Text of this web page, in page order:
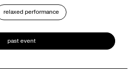
relaxed performance
past event